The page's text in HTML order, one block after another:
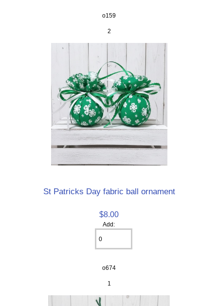
o159
2
St Patricks Day fabric ball ornament
$8.00
Add:
o674
1